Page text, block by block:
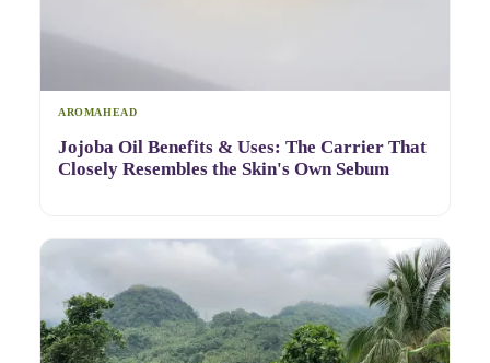
AROMAHEAD
Jojoba Oil Benefits & Uses: The Carrier That
Closely Resembles the Skin's Own Sebum